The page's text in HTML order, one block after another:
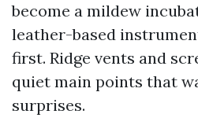
become a mildew
leather-based
first. Ridge vents and
quiet main points that
surprises.